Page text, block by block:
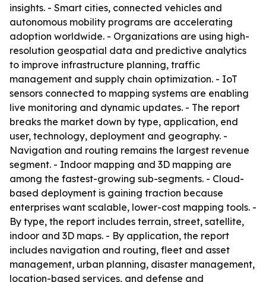
insights. - Smart cities, connected vehicles and
autonomous mobility programs are accelerating
adoption worldwide. - Organizations are using high-
resolution geospatial data and predictive analytics
to improve infrastructure planning, traffic
management and supply chain optimization. - IoT
sensors connected to mapping systems are enabling
live monitoring and dynamic updates. - The report
breaks the market down by type, application, end
user, technology, deployment and geography. -
Navigation and routing remains the largest revenue
segment. - Indoor mapping and 3D mapping are
among the fastest-growing sub-segments. - Cloud-
based deployment is gaining traction because
enterprises want scalable, lower-cost mapping tools. -
By type, the report includes terrain, street, satellite,
indoor and 3D maps. - By application, the report
includes navigation and routing, fleet and asset
management, urban planning, disaster management,
location-based services, and defense and